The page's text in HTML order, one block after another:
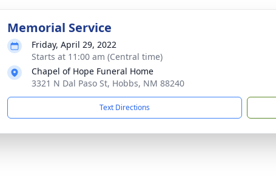
Memorial Service
Friday, April 29, 2022
Starts at 11:00 am (Central time)
Chapel of Hope Funeral Home
3321 N Dal Paso St, Hobbs, NM 88240
Text Directions